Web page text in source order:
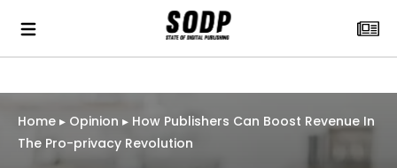
Home ▸ Opinion ▸ How Publishers Can Boost Revenue In
The Pro-privacy Revolution